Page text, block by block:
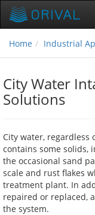
Home
Industrial
City Water
Solutions
City water,
contains some solids,
the occasional sand
scale and rust flakes
treatment plant. In
repaired or replaced,
the system.